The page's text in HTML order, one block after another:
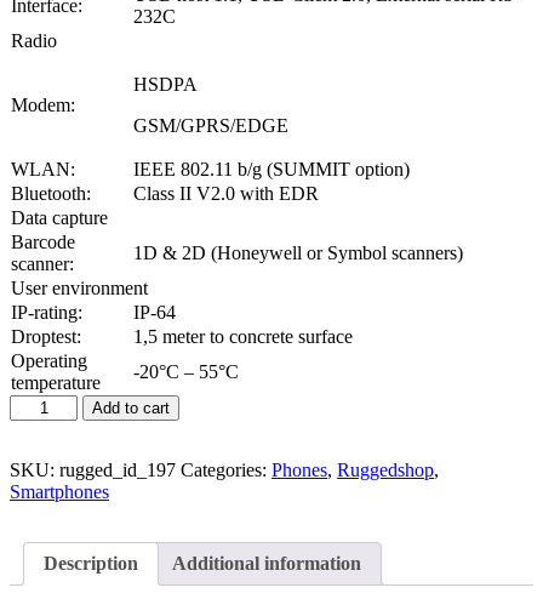
Interface:
232C
Radio
Modem:
HSDPA
GSM/GPRS/EDGE
WLAN:
IEEE 802.11 b/g (SUMMIT option)
Bluetooth:
Class II V2.0 with EDR
Data capture
Barcode
scanner:
1D & 2D (Honeywell or Symbol scanners)
User environment
IP-rating:
IP-64
Droptest:
1,5 meter to concrete surface
Operating
temperature
-20°C – 55°C
Add to cart
SKU: rugged_id_197 Categories: Phones, Ruggedshop,
Smartphones
Description Additional information